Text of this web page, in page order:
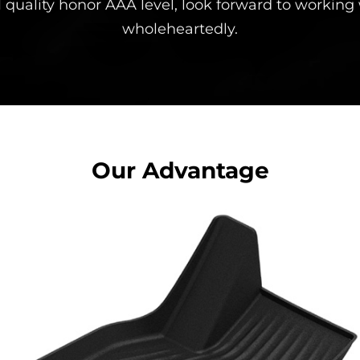
quality honor AAA level, look forward to working
wholeheartedly.
Our Advantage